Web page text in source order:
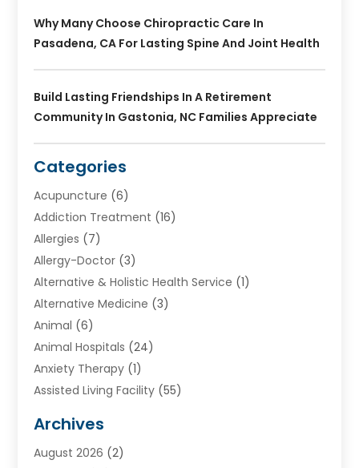
Why Many Choose Chiropractic Care In
Pasadena, CA For Lasting Spine And Joint Health
Build Lasting Friendships In A Retirement
Community In Gastonia, NC Families Appreciate
Categories
Acupuncture (6)
Addiction Treatment (16)
Allergies (7)
Allergy-Doctor (3)
Alternative & Holistic Health Service (1)
Alternative Medicine (3)
Animal (6)
Animal Hospitals (24)
Anxiety Therapy (1)
Assisted Living Facility (55)
Ayurvedic Centre
Baby Food(1)
Archives
August 2026 (2)